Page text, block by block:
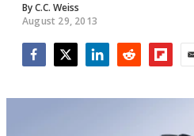
ByC.C. Weiss
August 29, 2013